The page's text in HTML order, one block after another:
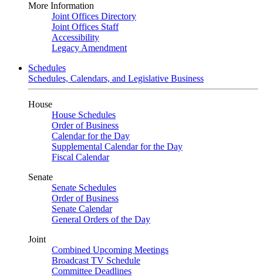
More Information
Joint Offices Directory
Joint Offices Staff
Accessibility
Legacy Amendment
Schedules
Schedules, Calendars, and Legislative Business
House
House Schedules
Order of Business
Calendar for the Day
Supplemental Calendar for the Day
Fiscal Calendar
Senate
Senate Schedules
Order of Business
Senate Calendar
General Orders of the Day
Joint
Combined Upcoming Meetings
Broadcast TV Schedule
Committee Deadlines